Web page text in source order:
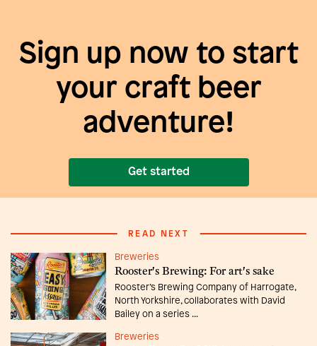
Sign up now to start
your craft beer
adventure!
Get started
READ NEXT
Breweries
Rooster's Brewing: For art's sake
Rooster’s Brewing Company of Harrogate,
North Yorkshire, collaborates with David
Bailey on a series ...
Breweries